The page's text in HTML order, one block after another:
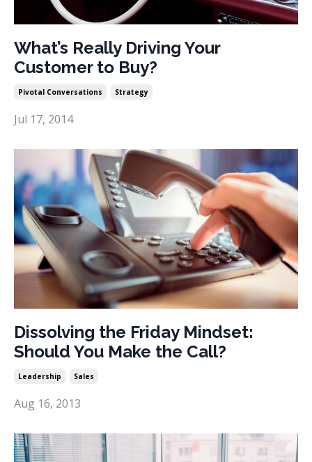
What’s Really Driving Your
Customer to Buy?
Pivotal Conversations Strategy
Jul 17, 2014
Dissolving the Friday Mindset:
Should You Make the Call?
Leadership Sales
Aug 16, 2013